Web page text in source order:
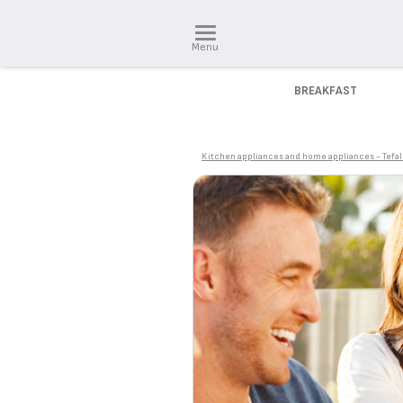
Menu
BREAKFAST
Kitchen appliances and home appliances - Tefal